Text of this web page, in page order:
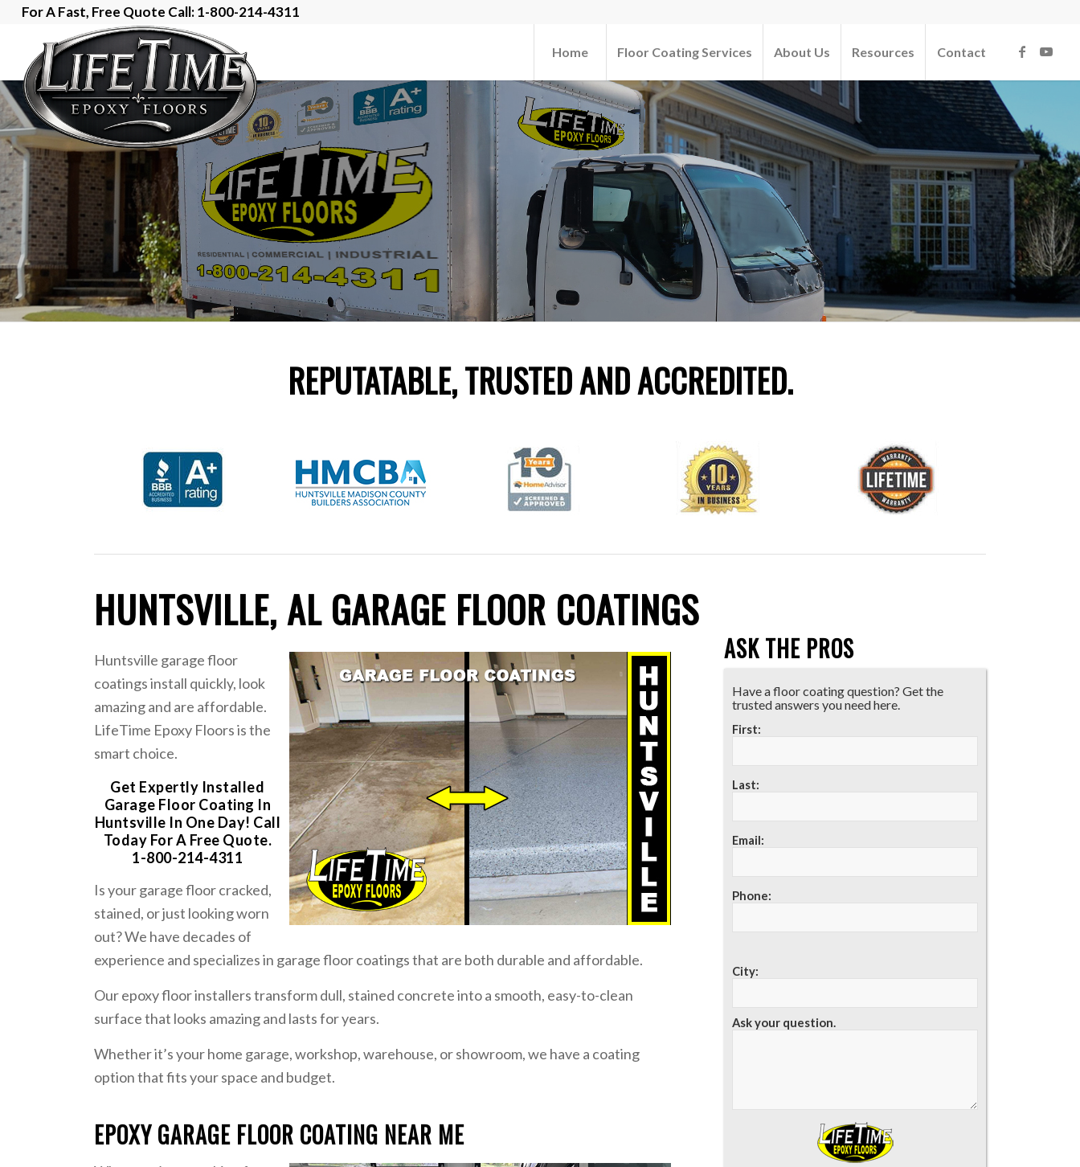
For A Fast, Free Quote Call: 1-800-214-4311
Home Floor Coating Services About Us Resources Contact
REPUTATABLE, TRUSTED AND ACCREDITED.
HUNTSVILLE, AL GARAGE FLOOR COATINGS
Huntsville garage floor
coatings install quickly, look
amazing and are affordable.
LifeTime Epoxy Floors is the
smart choice.
Get Expertly Installed
Garage Floor Coating In
Huntsville In One Day! Call
Today For A Free Quote.
1-800-214-4311
Is your garage floor cracked,
stained, or just looking worn
out? We have decades of
experience and specializes in garage floor coatings that are both durable and affordable.
Our epoxy floor installers transform dull, stained concrete into a smooth, easy-to-clean
surface that looks amazing and lasts for years.
Whether it’s your home garage, workshop, warehouse, or showroom, we have a coating
option that fits your space and budget.
EPOXY GARAGE FLOOR COATING NEAR ME
ASK THE PROS
Have a floor coating question? Get the
trusted answers you need here.
First:
Last:
Email:
Phone:
City:
Ask your question.